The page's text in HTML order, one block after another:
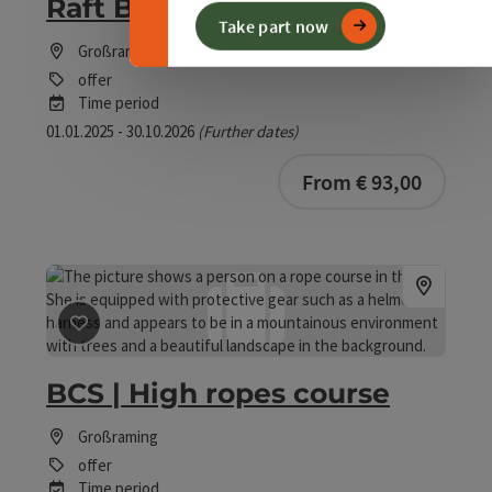
Take part now
Raft Building Workshop
Großraming
offer
Time period
01.01.2025 - 30.10.2026 (Further dates)
From € 93,00
save post : BCS | High ropes course
BCS | High ropes course
Großraming
offer